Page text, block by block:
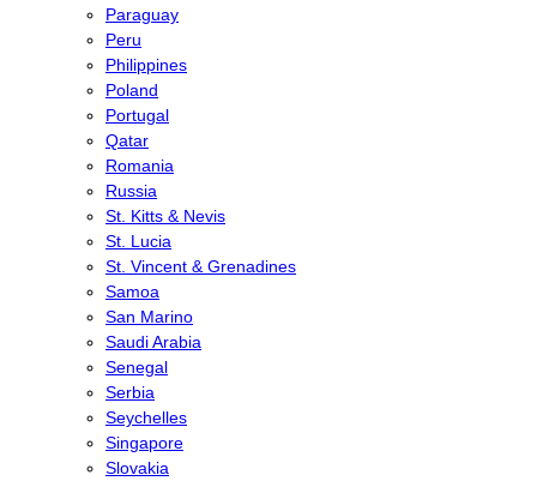
Paraguay
Peru
Philippines
Poland
Portugal
Qatar
Romania
Russia
St. Kitts & Nevis
St. Lucia
St. Vincent & Grenadines
Samoa
San Marino
Saudi Arabia
Senegal
Serbia
Seychelles
Singapore
Slovakia